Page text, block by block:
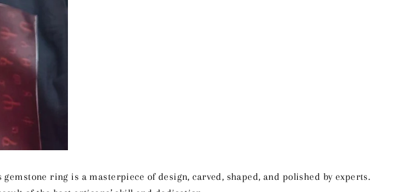
ring is a masterpiece of design, carved, shaped, and polished by experts.